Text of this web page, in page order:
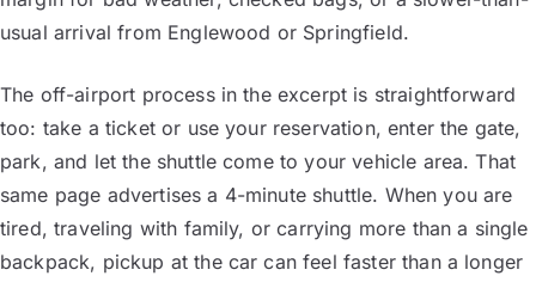
usual arrival from Englewood or Springfield.
The off-airport process in the excerpt is straightforward
too: take a ticket or use your reservation, enter the gate,
park, and let the shuttle come to your vehicle area. That
same page advertises a 4-minute shuttle. When you are
tired, traveling with family, or carrying more than a single
backpack, pickup at the car can feel faster than a longer